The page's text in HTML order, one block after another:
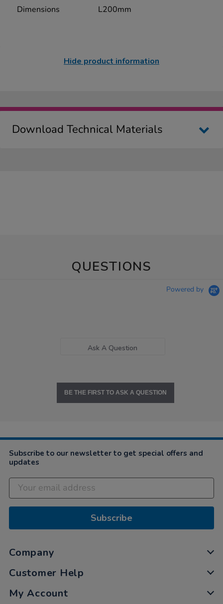
Dimensions L200mm
Hide product information
Download Technical Materials
QUESTIONS
Powered by
Ask A Question
BE THE FIRST TO ASK A QUESTION
Subscribe to our newsletter to get special offers and
updates
Subscribe
Company
Customer Help
My Account